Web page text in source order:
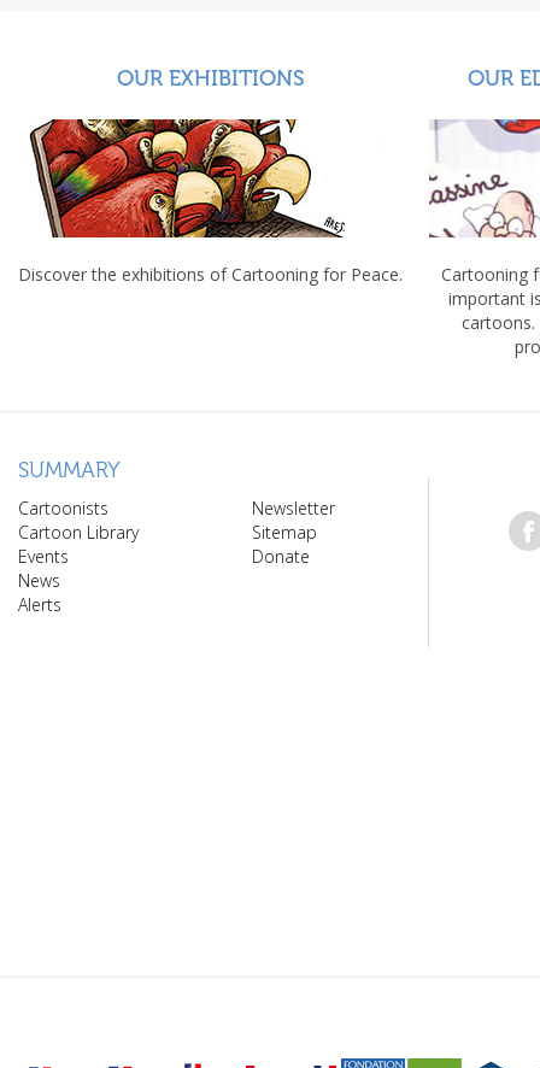
OUR EXHIBITIONS
Discover the exhibitions of Cartooning for Peace.
OUR
Cartooning
important
cartoons.
SUMMARY
Cartoonists
Cartoon Library
Events
News
Alerts
Newsletter
Sitemap
Donate